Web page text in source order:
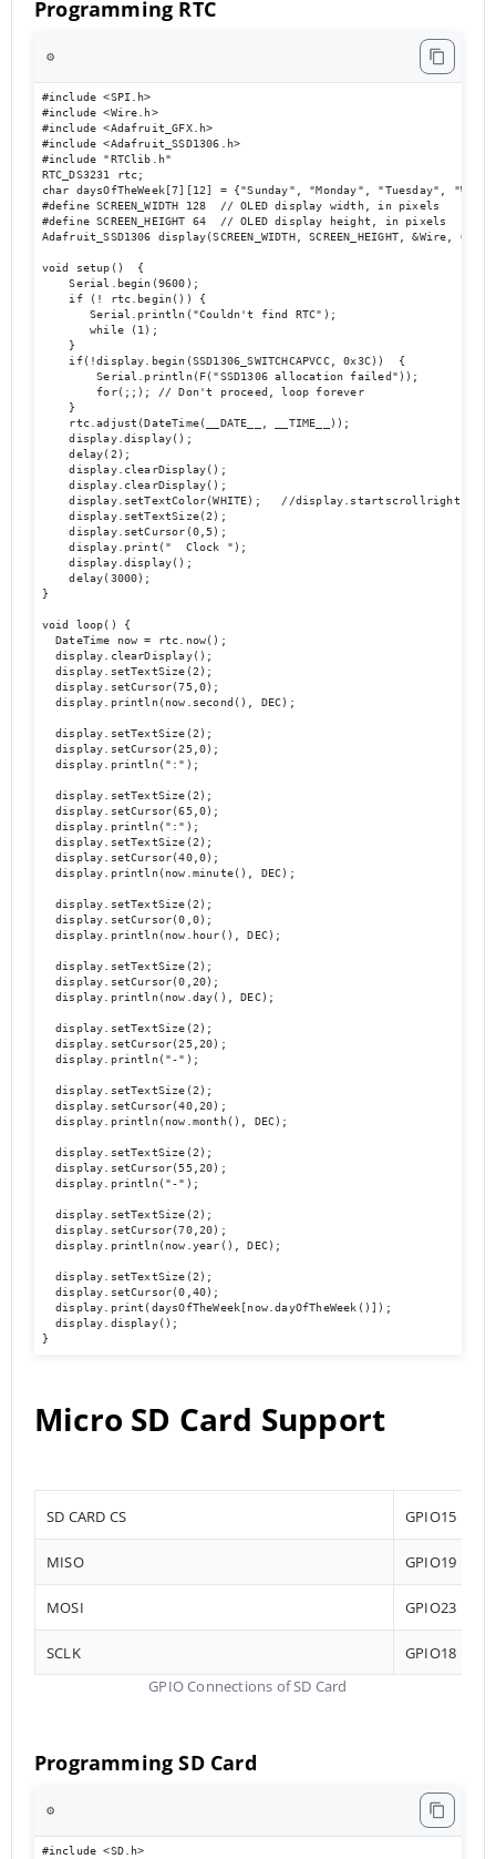
Programming RTC
⚙️
#include <SPI.h>
#include <Wire.h>
#include <Adafruit_GFX.h>
#include <Adafruit_SSD1306.h>
#include "RTClib.h"
RTC_DS3231 rtc;
char daysOfTheWeek[7][12] = {"Sunday", "Monday", "Tuesday",
#define SCREEN_WIDTH 128  // OLED display width, in pixels
#define SCREEN_HEIGHT 64  // OLED display height, in pixels
Adafruit_SSD1306 display(SCREEN_WIDTH, SCREEN_HEIGHT, &Wire,
void setup()  {
    Serial.begin(9600);
    if (! rtc.begin()) {
       Serial.println("Couldn't find RTC");
       while (1);
    }
    if(!display.begin(SSD1306_SWITCHCAPVCC, 0x3C))  {
        Serial.println(F("SSD1306 allocation failed"));
        for(;;); // Don't proceed, loop forever
    }
    rtc.adjust(DateTime(__DATE__, __TIME__));
    display.display();
    delay(2);
    display.clearDisplay();
    display.clearDisplay();
display.setTextColor(WHITE);   //
    display.setTextSize(2);
    display.setCursor(0,5);
    display.print("  Clock ");
    display.display();
    delay(3000);
}
void loop() {
  DateTime now = rtc.now();
  display.clearDisplay();
  display.setTextSize(2);
  display.setCursor(75,0);
  display.println(now.second(), DEC);
  display.setTextSize(2);
  display.setCursor(25,0);
  display.println(":");
  display.setTextSize(2);
  display.setCursor(65,0);
  display.println(":");
  display.setTextSize(2);
  display.setCursor(40,0);
  display.println(now.minute(), DEC);
  display.setTextSize(2);
  display.setCursor(0,0);
  display.println(now.hour(), DEC);
  display.setTextSize(2);
  display.setCursor(0,20);
  display.println(now.day(), DEC);
  display.setTextSize(2);
  display.setCursor(25,20);
  display.println("-");
  display.setTextSize(2);
  display.setCursor(40,20);
  display.println(now.month(), DEC);
  display.setTextSize(2);
  display.setCursor(55,20);
  display.println("-");
  display.setTextSize(2);
  display.setCursor(70,20);
  display.println(now.year(), DEC);
  display.setTextSize(2);
  display.setCursor(0,40);
  display.print(daysOfTheWeek[now.dayOfTheWeek()]);
  display.display();
}
Micro SD Card Support
SD CARD CS GPIO15
MISO GPIO19
MOSI GPIO23
SCLK
GPIO18
GPIO Connections of SD Card
Programming SD Card
⚙️
#include <SD.h>